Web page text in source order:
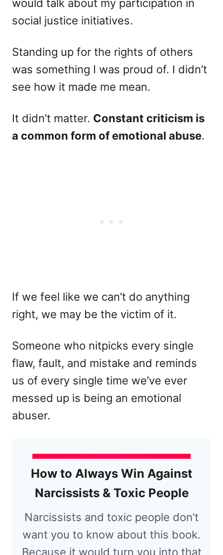
would talk about my participation in
social justice initiatives.
Standing up for the rights of others
was something I was proud of. I didn’t
see how it made me mean.
It didn’t matter. Constant criticism is
a common form of emotional abuse.
If we feel like we can’t do anything
right, we may be the victim of it.
Someone who nitpicks every single
flaw, fault, and mistake and reminds
us of every single time we’ve ever
messed up is being an emotional
abuser.
How to Always Win Against
Narcissists & Toxic People
Narcissists and toxic people don’t
want you to know about this book.
Because it would turn you into that